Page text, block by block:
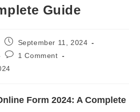
Guide
September 11, 2024
1 Comment
Form 2024: A Complete